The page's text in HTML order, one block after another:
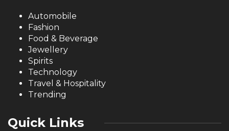
Automobile
Fashion
Food & Beverage
Jewellery
Spirits
Technology
Travel & Hospitality
Trending
Quick Links